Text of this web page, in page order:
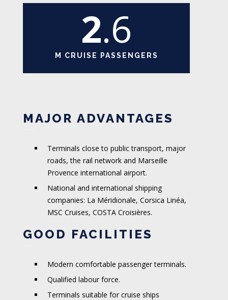
2.6
M CRUISE PASSENGERS
MAJOR ADVANTAGES
Terminals close to public transport, major
roads, the rail network and Marseille
Provence international airport.
National and international shipping
companies: La Méridionale, Corsica Linéa,
MSC Cruises, COSTA Croisières.
GOOD FACILITIES
Modern comfortable passenger terminals.
Qualified labour force.
Terminals suitable for cruise ships